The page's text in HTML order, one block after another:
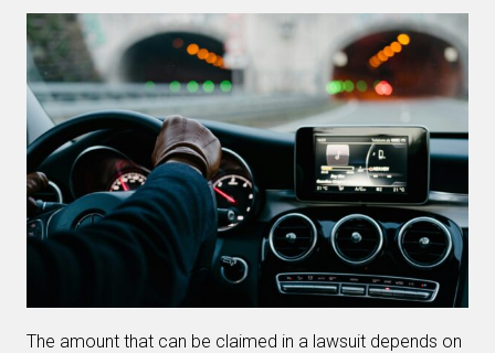
The amount that can be claimed in a lawsuit depends on